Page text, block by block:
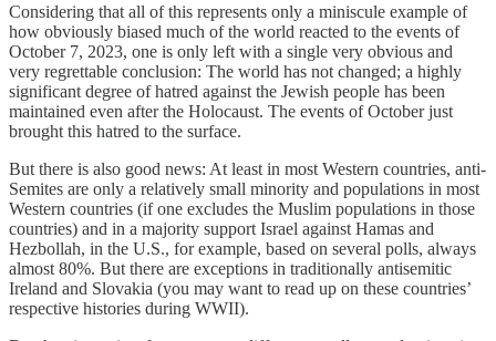
Considering that all of this represents only a miniscule example of
how obviously biased much of the world reacted to the events of
October 7, 2023, one is only left with a single very obvious and
very regrettable conclusion: The world has not changed; a highly
significant degree of hatred against the Jewish people has been
maintained even after the Holocaust. The events of October just
brought this hatred to the surface.
But there is also good news: At least in most Western countries, anti-
Semites are only a relatively small minority and populations in most
Western countries (if one excludes the Muslim populations in those
countries) and in a majority support Israel against Hamas and
Hezbollah, in the U.S., for example, based on several polls, always
almost 80%. But there are exceptions in traditionally antisemitic
Ireland and Slovakia (you may want to read up on these countries’
respective histories during WWII).